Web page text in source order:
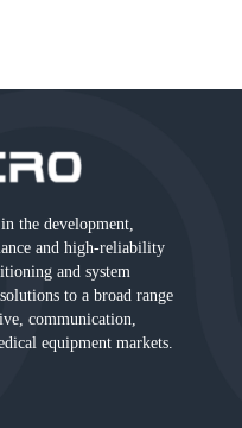
the development,
and high-reliability
and system
to a broad range
communication,
equipment markets.